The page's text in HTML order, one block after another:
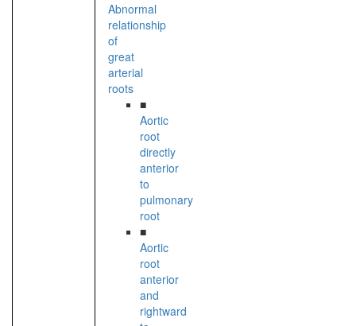
Abnormal
relationship
of
great
arterial
roots
■
Aortic
root
directly
anterior
to
pulmonary
root
■
Aortic
root
anterior
and
rightward